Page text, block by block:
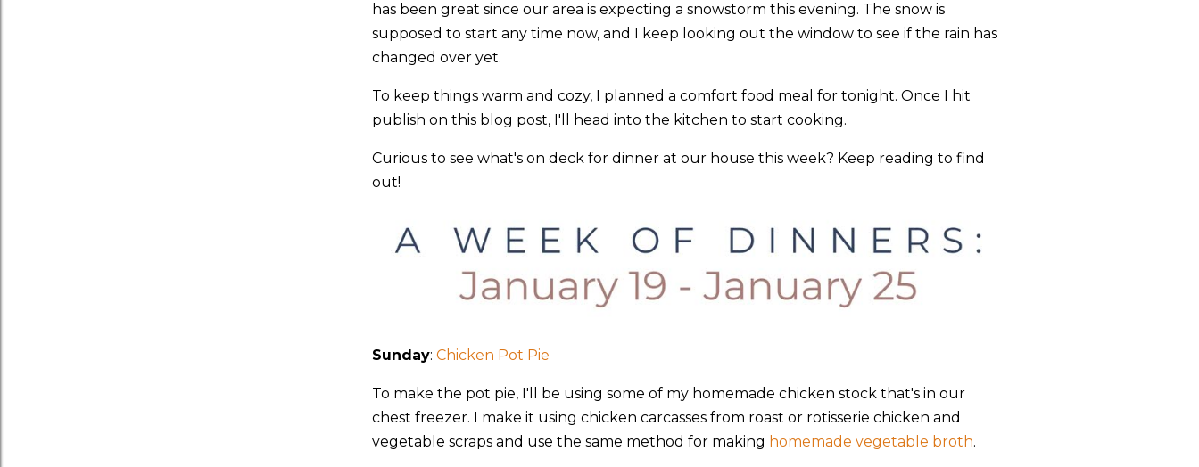
has been great since our area is expecting a snowstorm this evening. The snow is
supposed to start any time now, and I keep looking out the window to see if the rain has
changed over yet.
To keep things warm and cozy, I planned a comfort food meal for tonight. Once I hit
publish on this blog post, I'll head into the kitchen to start cooking.
Curious to see what's on deck for dinner at our house this week? Keep reading to find
out!
Sunday: Chicken Pot Pie
To make the pot pie, I'll be using some of my homemade chicken stock that's in our
chest freezer. I make it using chicken carcasses from roast or rotisserie chicken and
vegetable scraps and use the same method for making homemade vegetable broth.